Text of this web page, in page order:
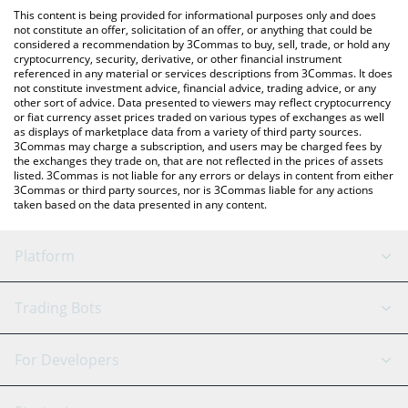
check the latest Perpetual Protocol price in major fiat and crypto
currencies.
This content is being provided for informational purposes only and does
not constitute an offer, solicitation of an offer, or anything that could be
considered a recommendation by 3Commas to buy, sell, trade, or hold any
cryptocurrency, security, derivative, or other financial instrument
referenced in any material or services descriptions from 3Commas. It does
not constitute investment advice, financial advice, trading advice, or any
other sort of advice. Data presented to viewers may reflect cryptocurrency
or fiat currency asset prices traded on various types of exchanges as well
as displays of marketplace data from a variety of third party sources.
3Commas may charge a subscription, and users may be charged fees by
the exchanges they trade on, that are not reflected in the prices of assets
listed. 3Commas is not liable for any errors or delays in content from either
3Commas or third party sources, nor is 3Commas liable for any actions
taken based on the data presented in any content.
Platform
GRID Bot
Signal Bot
AI Assistant
Trading Bots
Binance
For Developers